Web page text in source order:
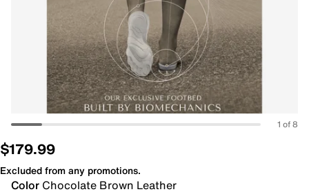
1 of 8
$179.99
Excluded from any promotions.
Color Chocolate Brown Leather